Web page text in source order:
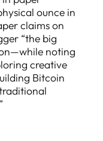
ounce in
claims on
“the big
noting
creative
Bitcoin